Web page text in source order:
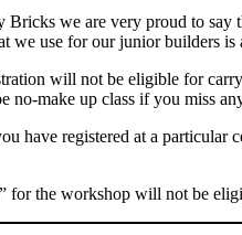
Bricks we are very proud to
we use for our junior builders
will not be eligible for
no-make up class if you miss
have registered at a particular
for the workshop will not be